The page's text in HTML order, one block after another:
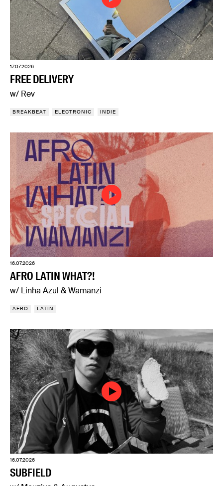
17.07.2026
FREE DELIVERY
w/ Rev
BREAKBEAT ELECTRONIC INDIE
16.07.2026
AFRO LATIN WHAT?!
w/ Linha Azul & Wamanzi
AFRO LATIN
16.07.2026
SUBFIELD